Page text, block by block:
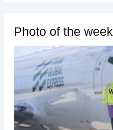
Photo of the week